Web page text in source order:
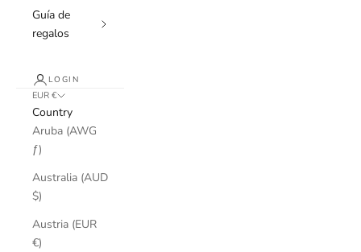
Guía de
regalos
LOGIN
EUR €
Country
Aruba (AWG
ƒ)
Australia (AUD
$)
Austria (EUR
€)